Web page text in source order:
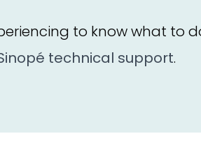
to know what to
technical support.